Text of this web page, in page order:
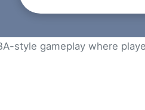
style gameplay where